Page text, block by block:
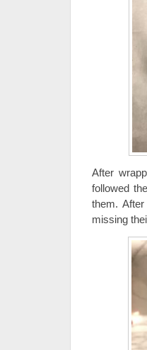
After
followed
them.
missing